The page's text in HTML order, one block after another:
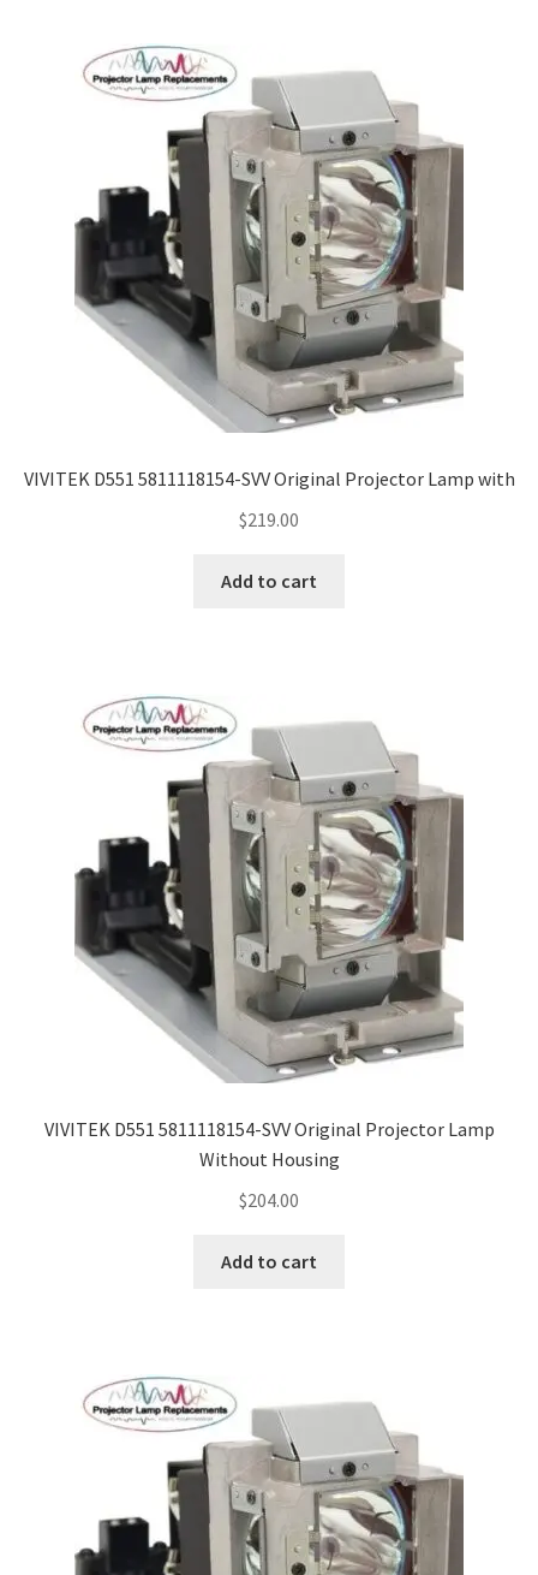
VIVITEK D551 5811118154-SVV Original Projector Lamp with
$219.00
Add to cart
VIVITEK D551 5811118154-SVV Original Projector Lamp
Without Housing
$204.00
Add to cart